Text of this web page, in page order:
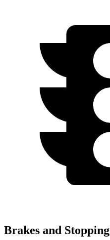
Brakes and Stopping